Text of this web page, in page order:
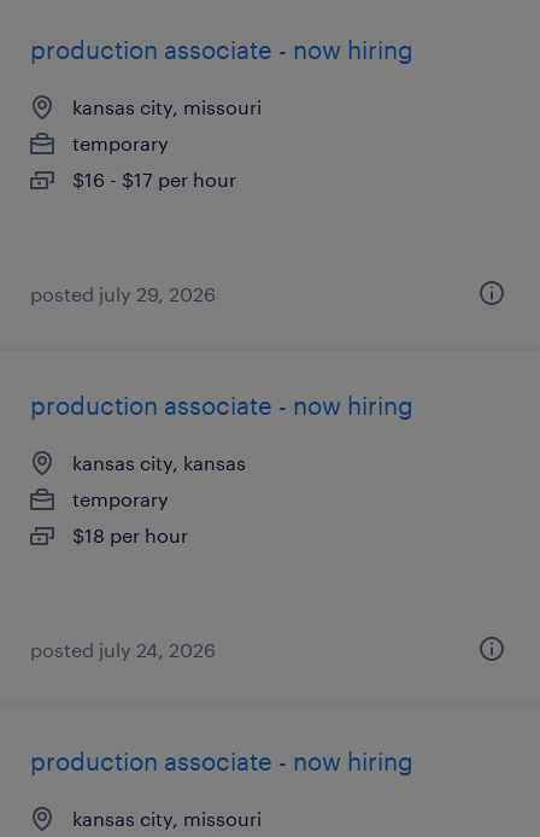
production associate - now hiring
kansas city, missouri
temporary
$16 - $17 per hour
posted july 29, 2026
production associate - now hiring
kansas city, kansas
temporary
$18 per hour
posted july 24, 2026
production associate - now hiring
kansas city, missouri